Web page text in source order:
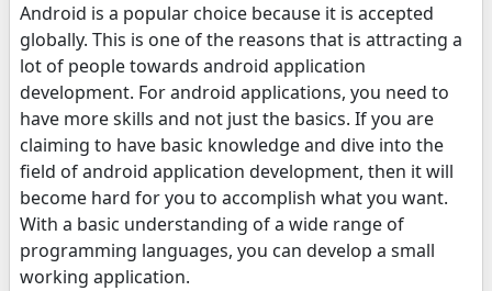
Android is a popular choice because it is accepted
globally. This is one of the reasons that is attracting a
lot of people towards android application
development. For android applications, you need to
have more skills and not just the basics. If you are
claiming to have basic knowledge and dive into the
field of android application development, then it will
become hard for you to accomplish what you want.
With a basic understanding of a wide range of
programming languages, you can develop a small
working application.